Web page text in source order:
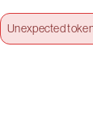
Unexpected